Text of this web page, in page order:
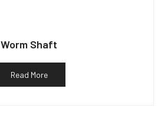
Worm Shaft
Read More